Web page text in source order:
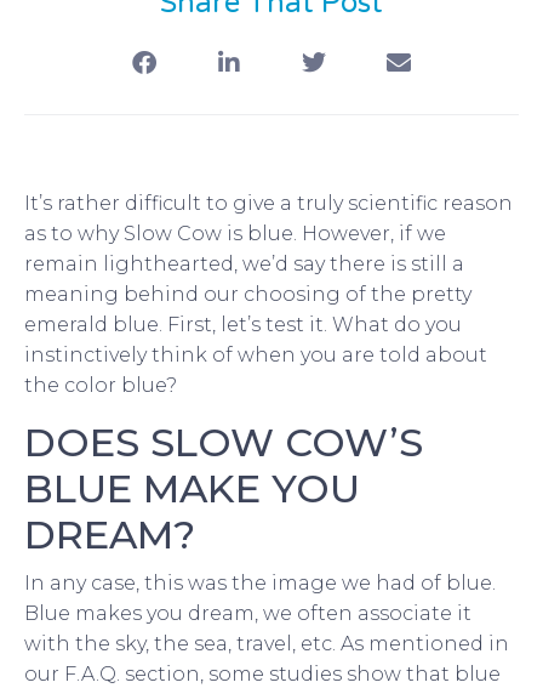
It’s rather difficult to give a truly scientific reason
as to why Slow Cow is blue. However, if we
remain lighthearted, we’d say there is still a
meaning behind our choosing of the pretty
emerald blue. First, let’s test it. What do you
instinctively think of when you are told about
the color blue?
DOES SLOW COW’S
BLUE MAKE YOU
DREAM?
In any case, this was the image we had of blue.
Blue makes you dream, we often associate it
with the sky, the sea, travel, etc. As mentioned in
our F.A.Q. section, some studies show that blue